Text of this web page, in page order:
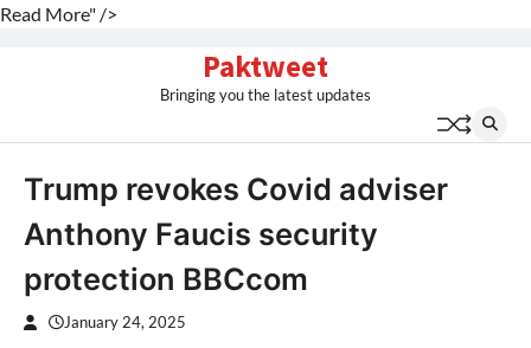
Read More" />
Paktweet
Bringing you the latest updates
Trump revokes Covid adviser
Anthony Faucis security
protection BBCcom
January 24, 2025